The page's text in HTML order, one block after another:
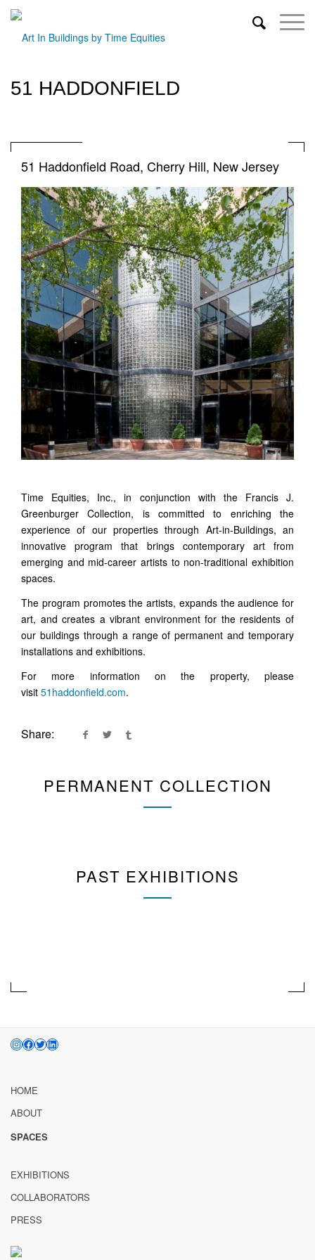
51 HADDONFIELD
51 Haddonfield Road, Cherry Hill, New Jersey
Time Equities, Inc., in conjunction with the Francis J.
Greenburger Collection, is committed to enriching the
experience of our properties through Art-in-Buildings, an
innovative program that brings contemporary art from
emerging and mid-career artists to non-traditional exhibition
spaces.
The program promotes the artists, expands the audience for
art, and creates a vibrant environment for the residents of
our buildings through a range of permanent and temporary
installations and exhibitions.
For more information on the property, please
visit 51haddonfield.com.
Share:
PERMANENT COLLECTION
PAST EXHIBITIONS
INSTAGRAM
FACEBOOK
TWITTER
LINKEDIN
HOME
ABOUT
SPACES
EXHIBITIONS
COLLABORATORS
PRESS